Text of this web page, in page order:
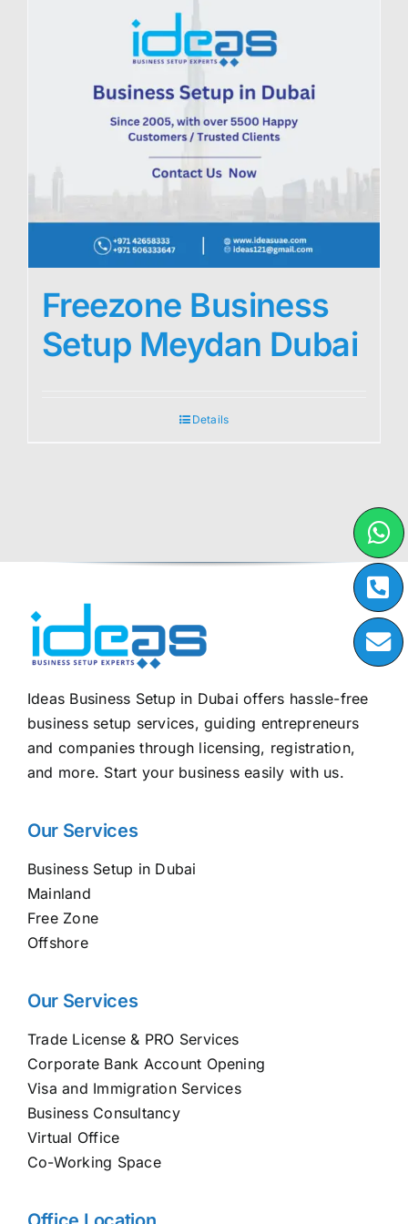
Freezone Business
Setup Meydan Dubai
Details
Ideas Business Setup in Dubai offers hassle-free
business setup services, guiding entrepreneurs
and companies through licensing, registration,
and more. Start your business easily with us.
Our Services
Business Setup in Dubai
Mainland
Free Zone
Offshore
Our Services
Trade License & PRO Services
Corporate Bank Account Opening
Visa and Immigration Services
Business Consultancy
Virtual Office
Co-Working Space